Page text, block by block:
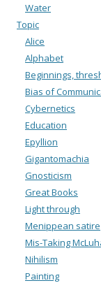
Water
Topic
Alice
Alphabet
Beginnings,
Bias of
Cybernetics
Education
Epyllion
Gigantomachia
Gnosticism
Great Books
Light through
Menippean satire
Mis-Taking
Nihilism
Painting